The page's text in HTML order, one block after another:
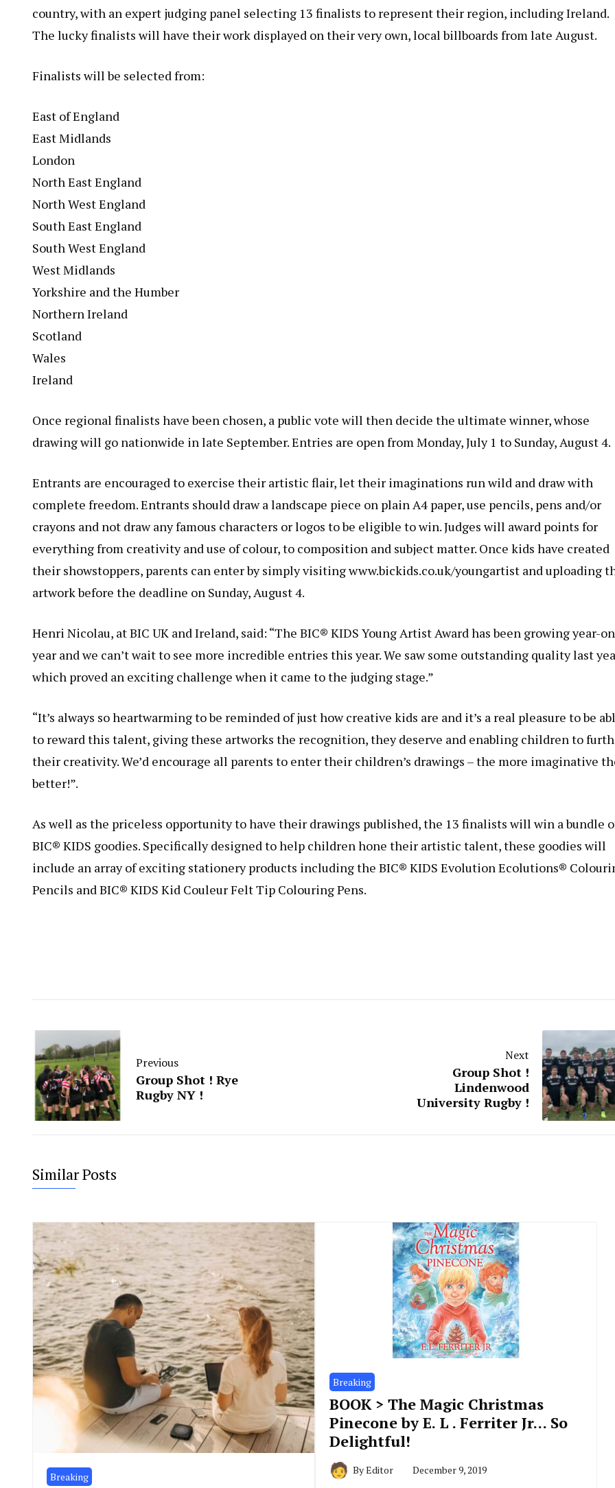
country, with an expert judging panel selecting 13 finalists to represent their region, including Ireland.
The lucky finalists will have their work displayed on their very own, local billboards from late August.
Finalists will be selected from:
East of England
East Midlands
London
North East England
North West England
South East England
South West England
West Midlands
Yorkshire and the Humber
Northern Ireland
Scotland
Wales
Ireland
Once regional finalists have been chosen, a public vote will then decide the ultimate winner, whose
drawing will go nationwide in late September. Entries are open from Monday, July 1 to Sunday, August 4.
Entrants are encouraged to exercise their artistic flair, let their imaginations run wild and draw with
complete freedom. Entrants should draw a landscape piece on plain A4 paper, use pencils, pens and/or
crayons and not draw any famous characters or logos to be eligible to win. Judges will award points for
everything from creativity and use of colour, to composition and subject matter. Once kids have created
their showstoppers, parents can enter by simply visiting www.bickids.co.uk/youngartist and uploading
artwork before the deadline on Sunday, August 4.
Henri Nicolau, at BIC UK and Ireland, said: “The BIC® KIDS Young Artist Award has been growing year-
year and we can’t wait to see more incredible entries this year. We saw some outstanding quality last
which proved an exciting challenge when it came to the judging stage.”
“It’s always so heartwarming to be reminded of just how creative kids are and it’s a real pleasure to be
to reward this talent, giving these artworks the recognition, they deserve and enabling children to
their creativity. We’d encourage all parents to enter their children’s drawings – the more imaginative
better!”.
As well as the priceless opportunity to have their drawings published, the 13 finalists will win a bundle
BIC® KIDS goodies. Specifically designed to help children hone their artistic talent, these goodies will
include an array of exciting stationery products including the BIC® KIDS Evolution Ecolutions®
Pencils and BIC® KIDS Kid Couleur Felt Tip Colouring Pens.
Previous
Group Shot ! Rye
Rugby NY !
Next
Group Shot !
Lindenwood
University Rugby !
Similar Posts
Breaking
Breaking
BOOK > The Magic Christmas
Pinecone by E. L . Ferriter Jr… So
Delightful!
ByEditor December 9, 2019